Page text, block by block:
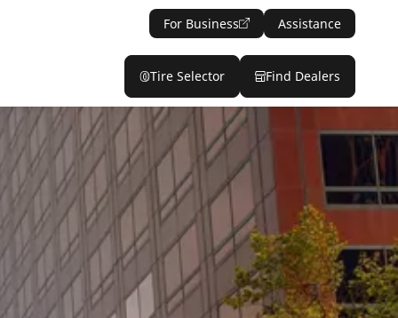
For Business Assistance
Tire Selector Find Dealers